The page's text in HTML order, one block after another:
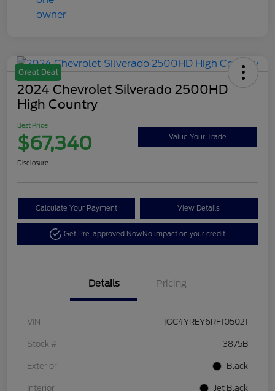
Great Deal
2024 Chevrolet Silverado 2500HD
High Country
Best Price
$67,340 Value Your Trade
Disclosure
Calculate Your Payment View Details
Get Pre-approved NowNo impact on your credit
Details Pricing
VIN 1GC4YREY6RF105021
Stock # 3875B
Exterior Black
Interior Jet Black